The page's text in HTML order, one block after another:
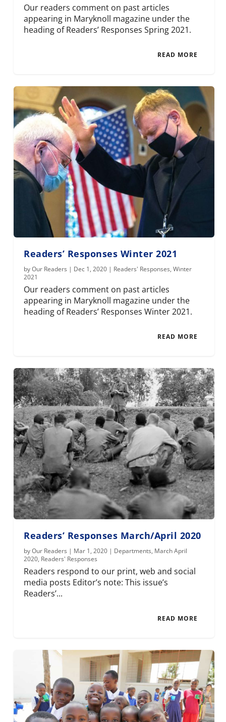
Our readers comment on past articles
appearing in Maryknoll magazine under the
heading of Readers’ Responses Spring 2021.
READ MORE
Readers’ Responses Winter 2021
byOur Readers | Dec 1, 2020 | Readers' Responses,Winter
2021
Our readers comment on past articles
appearing in Maryknoll magazine under the
heading of Readers’ Responses Winter 2021.
READ MORE
Readers’ Responses March/April 2020
byOur Readers | Mar 1, 2020 | Departments, March April
2020, Readers' Responses
Readers respond to our print, web and social
media posts Editor’s note: This issue’s
Readers’...
READ MORE